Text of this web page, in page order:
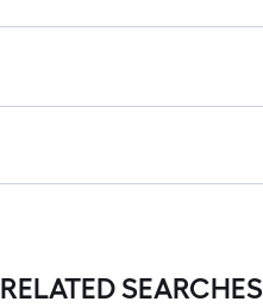
RELATED SEARCHES